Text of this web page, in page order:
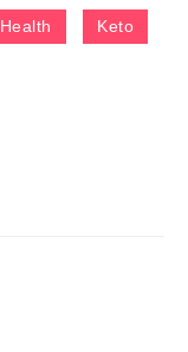
Health Keto